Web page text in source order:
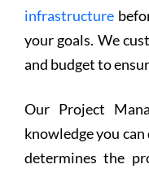
infrastructure
your goals. We
and budget to
Our Project
knowledge you
determines the